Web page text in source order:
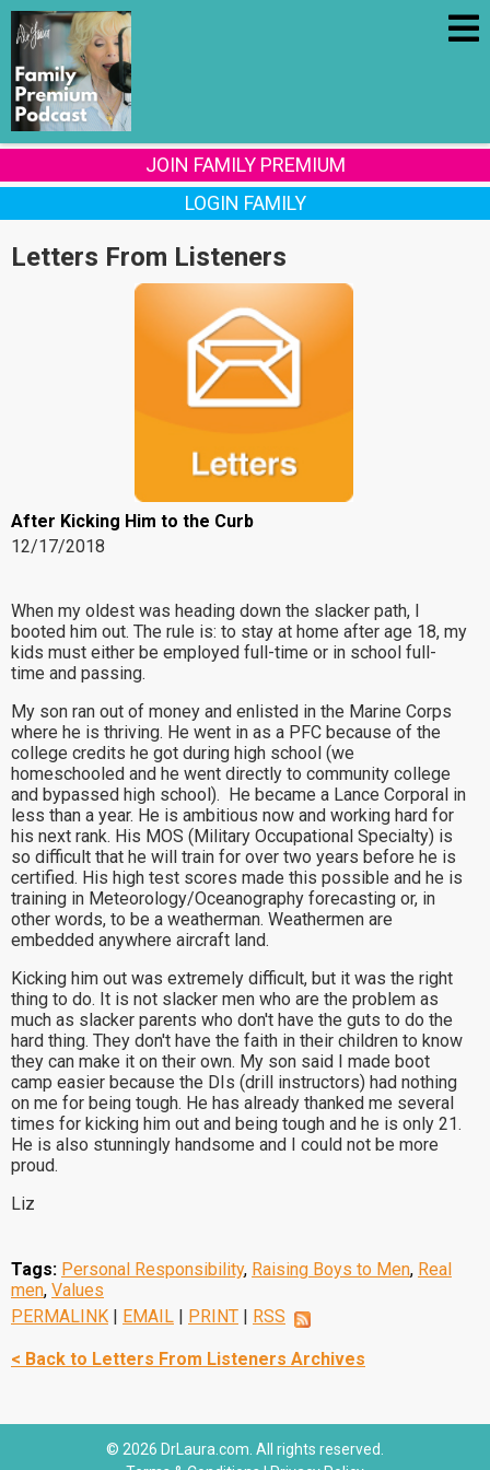
JOIN FAMILY PREMIUM
LOGIN FAMILY
Letters From Listeners
After Kicking Him to the Curb
12/17/2018
When my oldest was heading down the slacker path, I
booted him out. The rule is: to stay at home after age 18, my
kids must either be employed full-time or in school full-
time and passing.
My son ran out of money and enlisted in the Marine Corps
where he is thriving. He went in as a PFC because of the
college credits he got during high school (we
homeschooled and he went directly to community college
and bypassed high school). He became a Lance Corporal in
less than a year. He is ambitious now and working hard for
his next rank. His MOS (Military Occupational Specialty) is
so difficult that he will train for over two years before he is
certified. His high test scores made this possible and he is
training in Meteorology/Oceanography forecasting or, in
other words, to be a weatherman. Weathermen are
embedded anywhere aircraft land.
Kicking him out was extremely difficult, but it was the right
thing to do. It is not slacker men who are the problem as
much as slacker parents who don't have the guts to do the
hard thing. They don't have the faith in their children to know
they can make it on their own. My son said I made boot
camp easier because the DIs (drill instructors) had nothing
on me for being tough. He has already thanked me several
times for kicking him out and being tough and he is only 21.
He is also stunningly handsome and I could not be more
proud.
Liz
Tags: Personal Responsibility, Raising Boys to Men, Real
men, Values
PERMALINK | EMAIL | PRINT | RSS
< Back to Letters From Listeners Archives
© 2026 DrLaura.com. All rights reserved.